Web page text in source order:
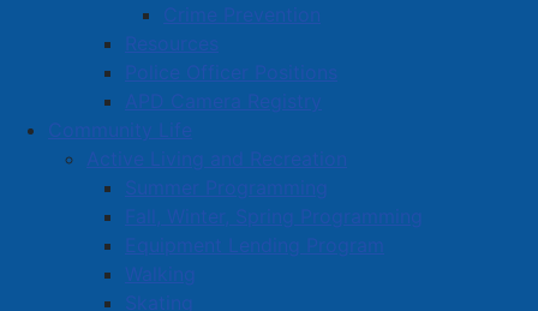
Crime Prevention
Resources
Police Officer Positions
APD Camera Registry
Community Life
Active Living and Recreation
Summer Programming
Fall, Winter, Spring Programming
Equipment Lending Program
Walking
Skating